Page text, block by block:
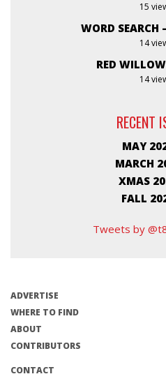
15
WORD SEARCH
14
RED
14
RECENT
MAY
MARCH
XMAS
FALL
Tweets by
ADVERTISE
WHERE TO FIND
ABOUT
CONTRIBUTORS
CONTACT